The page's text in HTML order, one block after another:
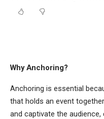
Why Anchoring?
Anchoring is essential
that holds an event
and captivate the